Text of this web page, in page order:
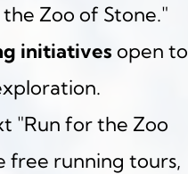
Zoo of Stone."
initiatives open to
"Run for the Zoo
free running tours,